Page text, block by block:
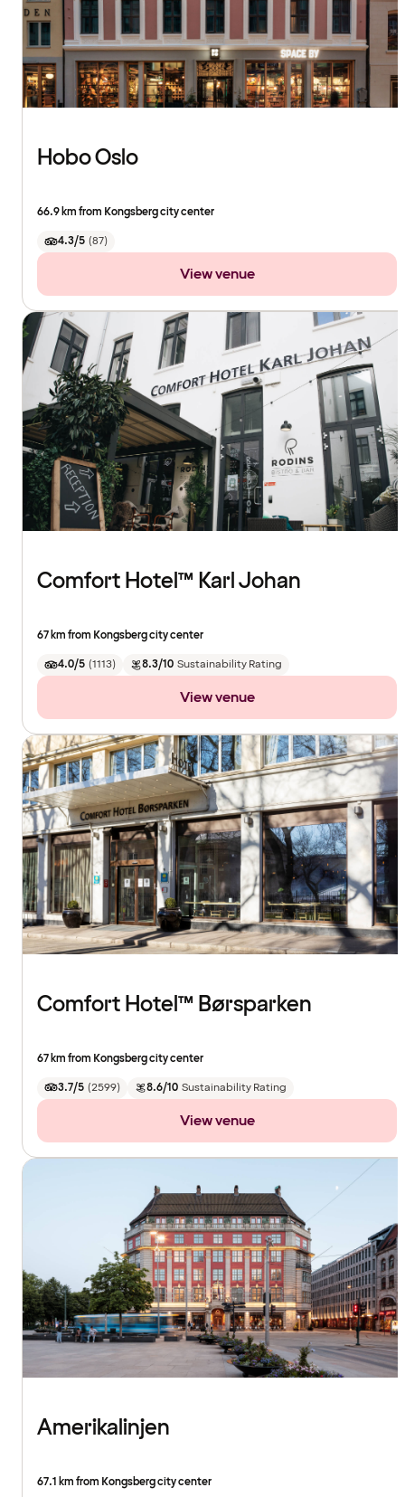
Hobo Oslo
66.9 km from Kongsberg city center
4.3/5 (87)
View venue
Comfort Hotel™ Karl Johan
67 km from Kongsberg city center
4.0/5 (1113) 8.3/10 Sustainability Rating
View venue
Comfort Hotel™ Børsparken
67 km from Kongsberg city center
3.7/5 (2599) 8.6/10 Sustainability Rating
View venue
Amerikalinjen
67.1 km from Kongsberg city center